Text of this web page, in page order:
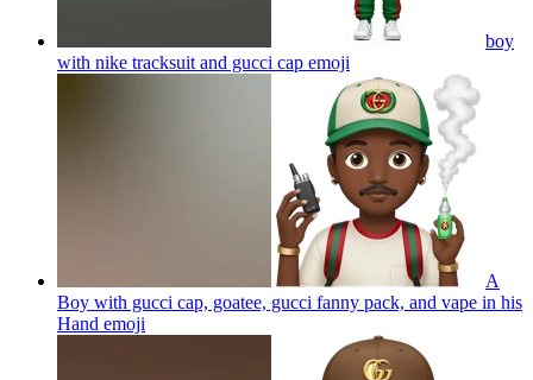
boy
with nike tracksuit and gucci cap emoji
A
Boy with gucci cap, goatee, gucci fanny pack, and vape in his
Hand emoji